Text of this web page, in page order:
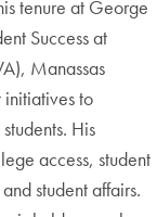
tenure at George
Success at
Manassas
initiatives to
His
access, student
student affairs.